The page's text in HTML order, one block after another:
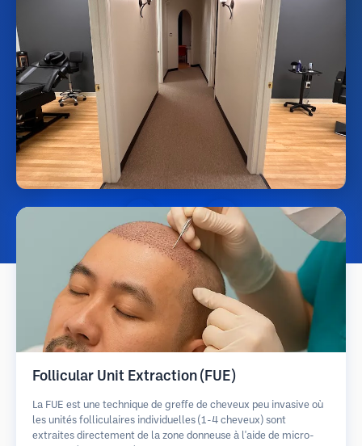
Follicular Unit Extraction (FUE)
La FUE est une technique de greffe de cheveux peu invasive où
les unités folliculaires individuelles (1-4 cheveux) sont
extraites directement de la zone donneuse à l'aide de micro-